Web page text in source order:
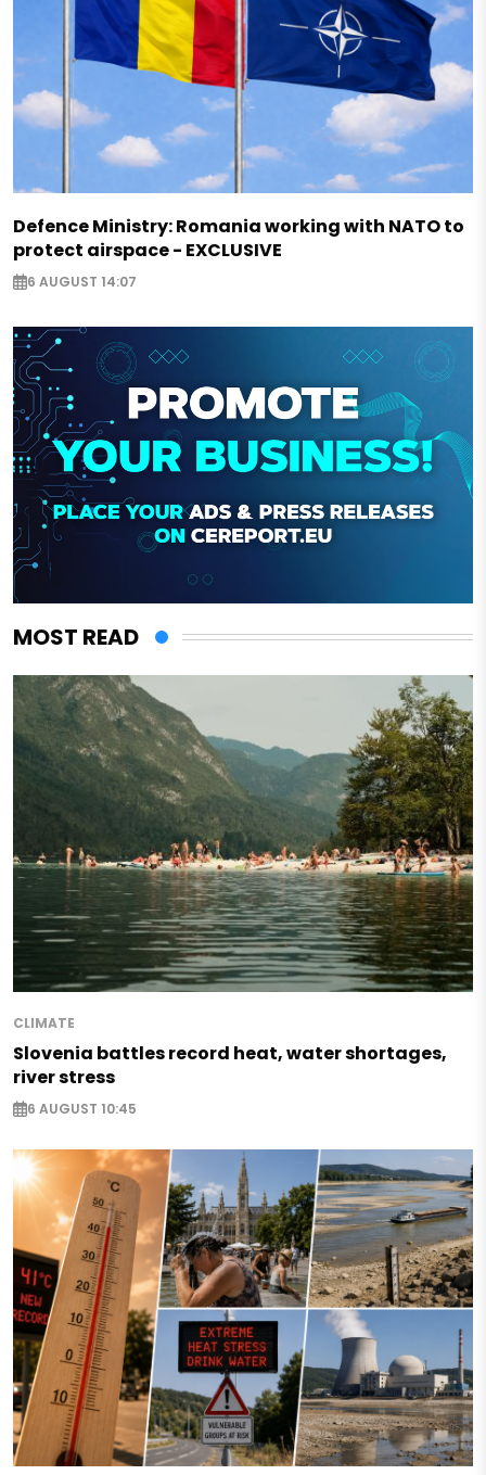
Defence Ministry: Romania working with NATO to
protect airspace - EXCLUSIVE
6 AUGUST 14:07
MOST READ
CLIMATE
Slovenia battles record heat, water shortages,
river stress
6 AUGUST 10:45